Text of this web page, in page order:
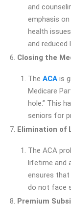
and
emphasis
health
and
Closing the
The ACA is
Medicare
hole.” This
seniors for
Elimination of
The ACA
lifetime and
ensures that
do not face
Premium